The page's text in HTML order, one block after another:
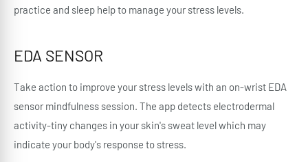
practice and sleep help to manage your stress levels.
EDA SENSOR
Take action to improve your stress levels with an on-wrist EDA
sensor mindfulness session. The app detects electrodermal
activity-tiny changes in your skin's sweat level which may
indicate your body's response to stress.